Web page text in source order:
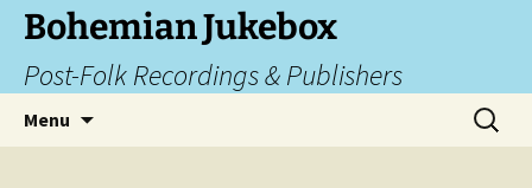
Skip
content
Bohemian Jukebox
Post-Folk Recordings & Publishers
Menu
Search
for: